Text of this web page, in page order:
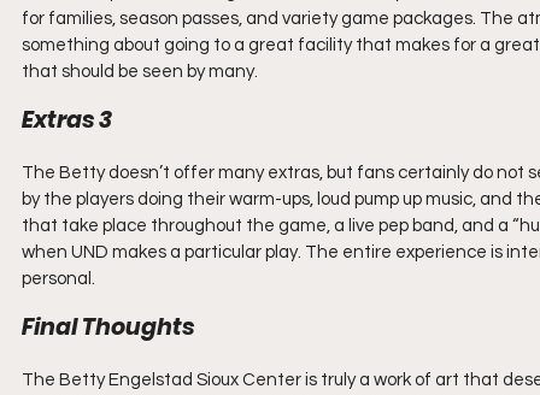
for families, season passes, and variety game packages. The
something about going to a great facility that makes for a
that should be seen by many.
Extras 3
The Betty doesn’t offer many extras, but fans certainly do
by the players doing their warm-ups, loud pump up music,
that take place throughout the game, a live pep band, and a
when UND makes a particular play. The entire experience is
personal.
Final Thoughts
The Betty Engelstad Sioux Center is truly a work of art that